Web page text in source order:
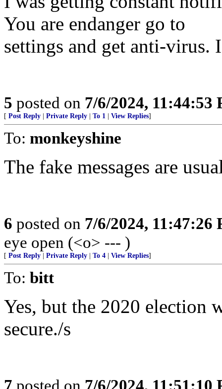
You are endanger go to
settings and get anti-
5 posted on 7/6/2024, 11:44:53
[ Post Reply Private Reply To 1 View Replies]
To: monkeyshine
The fake messages are
6 posted on 7/6/2024, 11:47:26
eye open (<o> --- )
[ Post Reply Private Reply To 4 View Replies]
To: bitt
Yes, but the 2020 election
secure./s
7 posted on 7/6/2024, 11:51:10